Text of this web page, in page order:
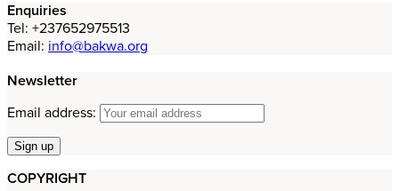
Enquiries
Tel: +237652975513
Email: info@bakwa.org
Newsletter
Email address:
COPYRIGHT